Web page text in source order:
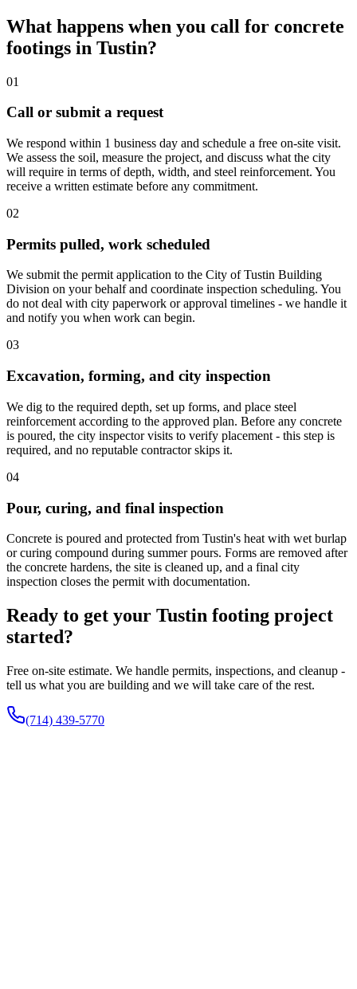
What happens when you call for concrete
footings in Tustin?
01
Call or submit a request
We respond within 1 business day and schedule a free on-site visit.
We assess the soil, measure the project, and discuss what the city
will require in terms of depth, width, and steel reinforcement. You
receive a written estimate before any commitment.
02
Permits pulled, work scheduled
We submit the permit application to the City of Tustin Building
Division on your behalf and coordinate inspection scheduling. You
do not deal with city paperwork or approval timelines - we handle it
and notify you when work can begin.
03
Excavation, forming, and city inspection
We dig to the required depth, set up forms, and place steel
reinforcement according to the approved plan. Before any concrete
is poured, the city inspector visits to verify placement - this step is
required, and no reputable contractor skips it.
04
Pour, curing, and final inspection
Concrete is poured and protected from Tustin's heat with wet burlap
or curing compound during summer pours. Forms are removed after
the concrete hardens, the site is cleaned up, and a final city
inspection closes the permit with documentation.
Ready to get your Tustin footing project
started?
Free on-site estimate. We handle permits, inspections, and cleanup -
tell us what you are building and we will take care of the rest.
(714) 439-5770